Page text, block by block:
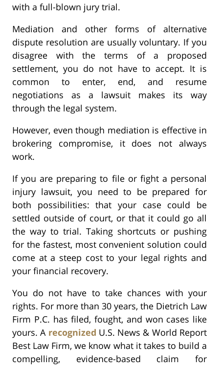
with a full-blown jury trial.
Mediation and other forms of alternative
dispute resolution are usually voluntary. If you
disagree with the terms of a proposed
settlement, you do not have to accept. It is
common to enter, end, and resume
negotiations as a lawsuit makes its way
through the legal system.
However, even though mediation is effective in
brokering compromise, it does not always
work.
If you are preparing to file or fight a personal
injury lawsuit, you need to be prepared for
both possibilities: that your case could be
settled outside of court, or that it could go all
the way to trial. Taking shortcuts or pushing
for the fastest, most convenient solution could
come at a steep cost to your legal rights and
your financial recovery.
You do not have to take chances with your
rights. For more than 30 years, the Dietrich Law
Firm P.C. has filed, fought, and won cases like
yours. A recognized U.S. News & World Report
Best Law Firm, we know what it takes to build a
compelling, evidence-based claim for